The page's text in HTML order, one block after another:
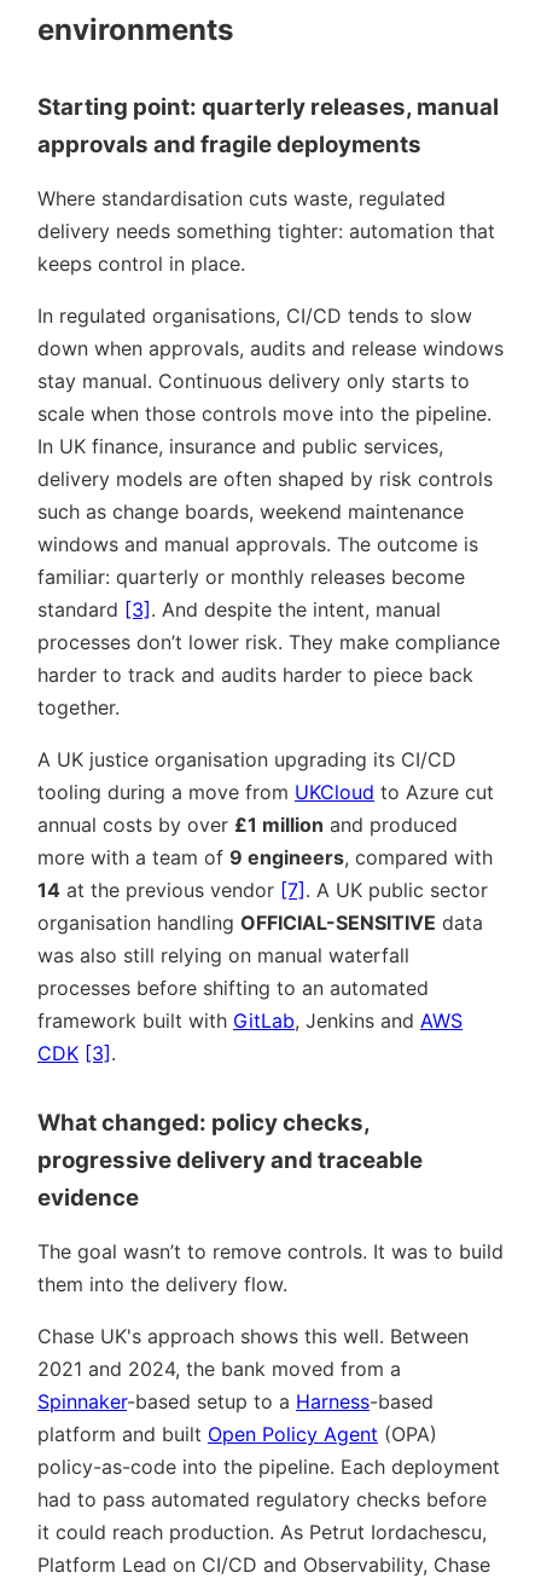
environments
Starting point: quarterly releases, manual
approvals and fragile deployments
Where standardisation cuts waste, regulated
delivery needs something tighter: automation that
keeps control in place.
In regulated organisations, CI/CD tends to slow
down when approvals, audits and release windows
stay manual. Continuous delivery only starts to
scale when those controls move into the pipeline.
In UK finance, insurance and public services,
delivery models are often shaped by risk controls
such as change boards, weekend maintenance
windows and manual approvals. The outcome is
familiar: quarterly or monthly releases become
standard [3]. And despite the intent, manual
processes don’t lower risk. They make compliance
harder to track and audits harder to piece back
together.
A UK justice organisation upgrading its CI/CD
tooling during a move from UKCloud to Azure cut
annual costs by over £1 million and produced
more with a team of 9 engineers, compared with
14 at the previous vendor [7]. A UK public sector
organisation handling OFFICIAL-SENSITIVE data
was also still relying on manual waterfall
processes before shifting to an automated
framework built with GitLab, Jenkins and AWS
CDK [3].
What changed: policy checks,
progressive delivery and traceable
evidence
The goal wasn’t to remove controls. It was to build
them into the delivery flow.
Chase UK's approach shows this well. Between
2021 and 2024, the bank moved from a
Spinnaker-based setup to a Harness-based
platform and built Open Policy Agent (OPA)
policy-as-code into the pipeline. Each deployment
had to pass automated regulatory checks before
it could reach production. As Petrut Iordachescu,
Platform Lead on CI/CD and Observability, Chase